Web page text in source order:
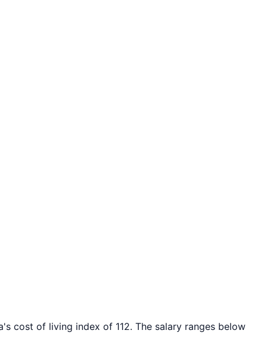
cost of living index of 112. The salary ranges below